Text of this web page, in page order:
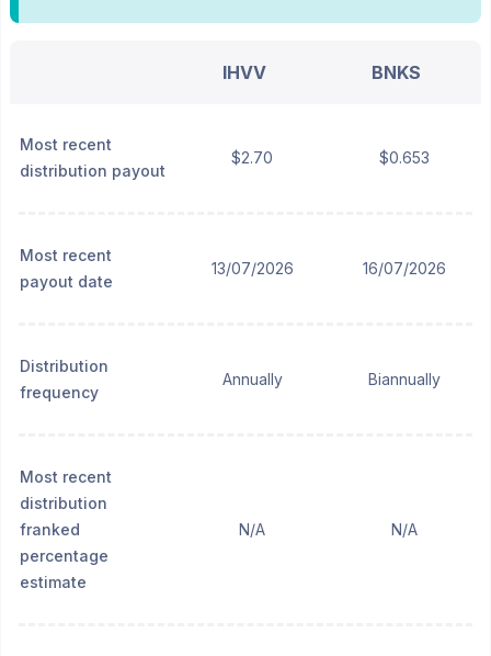
IHVV BNKS
Most recent
distribution payout
$2.70 $0.653
Most recent
payout date
13/07/2026 16/07/2026
Distribution
frequency
Annually Biannually
Most recent
distribution
franked
percentage
estimate
N/A N/A